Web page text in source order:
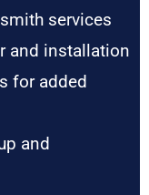
services
and installation
for added
and